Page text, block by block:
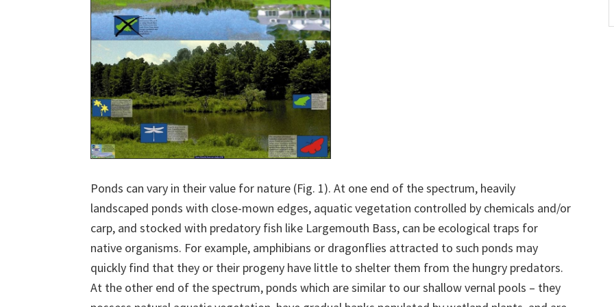
Ponds can vary in their value for nature (Fig. 1). At one end of the spectrum, heavily
landscaped ponds with close-mown edges, aquatic vegetation controlled by chemicals and/or
carp, and stocked with predatory fish like Largemouth Bass, can be ecological traps for
native organisms. For example, amphibians or dragonflies attracted to such ponds may
quickly find that they or their progeny have little to shelter them from the hungry predators.
At the other end of the spectrum, ponds which are similar to our shallow vernal pools – they